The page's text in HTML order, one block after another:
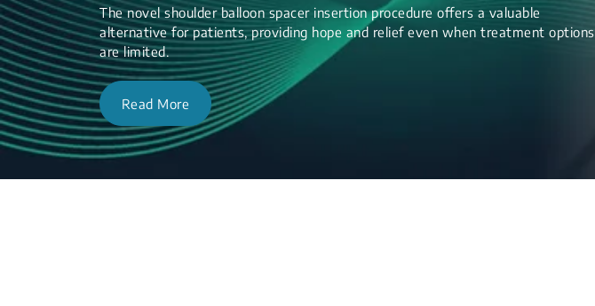
The novel shoulder balloon spacer insertion procedure offers a valuable
alternative for patients, providing hope and relief even when treatment options
are limited.
Read More